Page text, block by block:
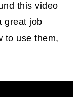
this video
great job
to use them,